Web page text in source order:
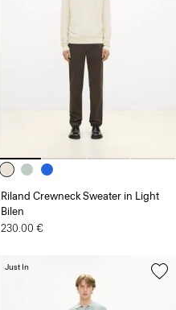
Riland Crewneck Sweater in Light
Bilen
230.00 €
Just In